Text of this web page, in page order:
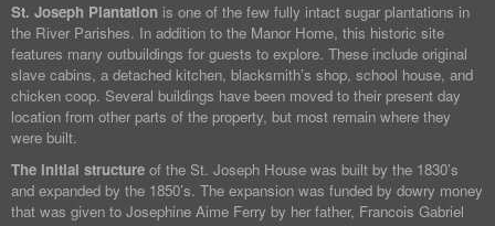
St. Joseph Plantation is one of the few fully intact sugar plantations in
the River Parishes. In addition to the Manor Home, this historic site
features many outbuildings for guests to explore. These include original
slave cabins, a detached kitchen, blacksmith’s shop, school house, and
chicken coop. Several buildings have been moved to their present day
location from other parts of the property, but most remain where they
were built.
The initial structure of the St. Joseph House was built by the 1830’s
and expanded by the 1850’s. The expansion was funded by dowry money
that was given to Josephine Aime Ferry by her father, Francois Gabriel